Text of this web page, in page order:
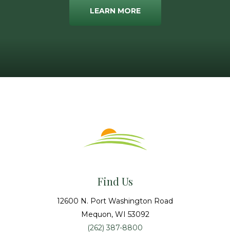
LEARN MORE
Find Us
12600 N. Port Washington Road
Mequon, WI 53092
(262) 387-8800